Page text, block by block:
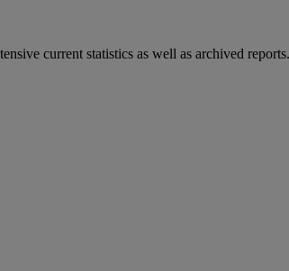
current statistics as well as archived